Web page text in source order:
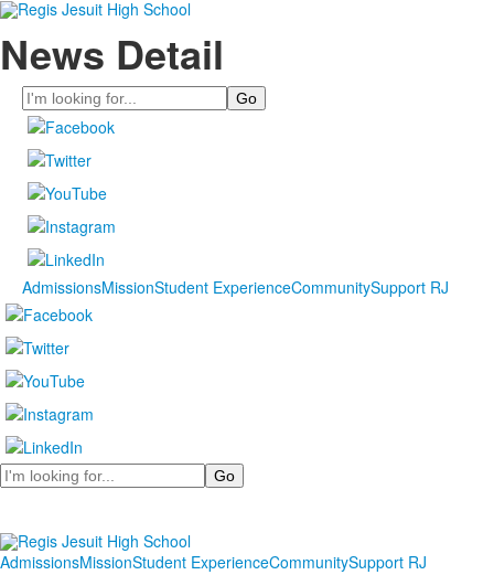
News Detail
Search
AdmissionsMissionStudent ExperienceCommunitySupport RJ
Search
AdmissionsMissionStudent ExperienceCommunitySupport RJ